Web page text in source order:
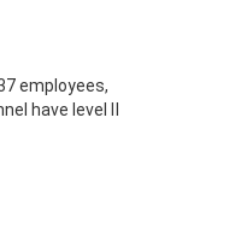
employees,
have level Ⅱ